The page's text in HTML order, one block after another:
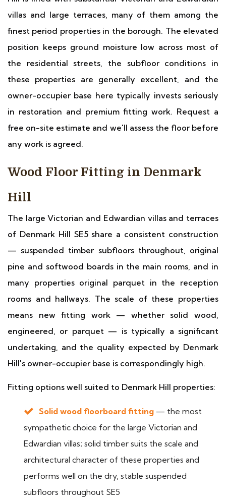
villas and large terraces, many of them among the
finest period properties in the borough. The elevated
position keeps ground moisture low across most of
the residential streets, the subfloor conditions in
these properties are generally excellent, and the
owner-occupier base here typically invests seriously
in restoration and premium fitting work. Request a
free on-site estimate and we'll assess the floor before
any work is agreed.
Wood Floor Fitting in Denmark
Hill
The large Victorian and Edwardian villas and terraces
of Denmark Hill SE5 share a consistent construction
— suspended timber subfloors throughout, original
pine and softwood boards in the main rooms, and in
many properties original parquet in the reception
rooms and hallways. The scale of these properties
means new fitting work — whether solid wood,
engineered, or parquet — is typically a significant
undertaking, and the quality expected by Denmark
Hill's owner-occupier base is correspondingly high.
Fitting options well suited to Denmark Hill properties:
Solid wood floorboard fitting — the most
sympathetic choice for the large Victorian and
Edwardian villas; solid timber suits the scale and
architectural character of these properties and
performs well on the dry, stable suspended
subfloors throughout SE5